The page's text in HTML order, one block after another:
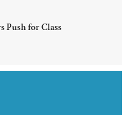
Push for Class